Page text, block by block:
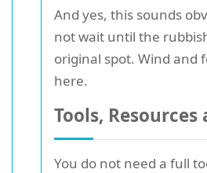
And yes, this sounds
not wait until the
original spot. Wind and
here.
Tools,
You do not need a full